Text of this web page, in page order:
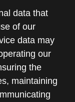
data that
of our
data may
our
the
maintaining